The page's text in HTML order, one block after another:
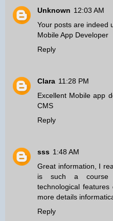
Unknown 12:03 AM
Your posts are indeed
Mobile App Developer
Reply
Clara 11:28 PM
Excellent Mobile app
CMS
Reply
sss 1:48 AM
Great information, I
is such a course
technological
more details
Reply